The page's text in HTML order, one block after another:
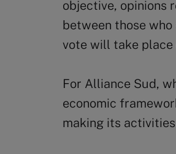
objective, opinions
between those
vote will take place
For Alliance Sud,
economic
making its